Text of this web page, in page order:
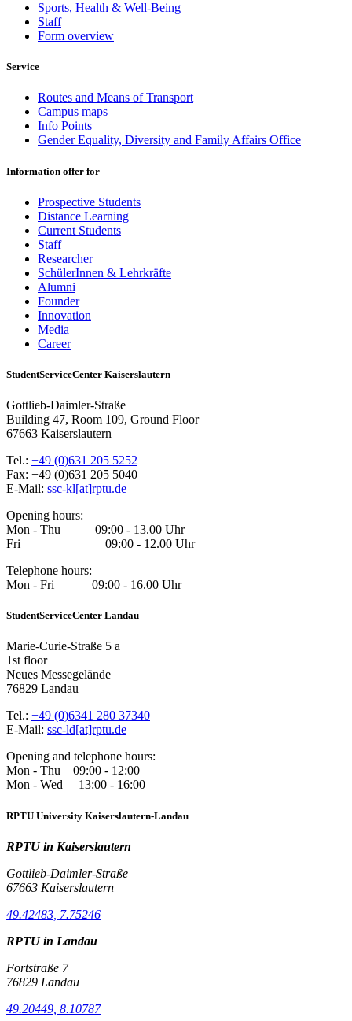
Sports, Health & Well-Being
Staff
Form overview
Service
Routes and Means of Transport
Campus maps
Info Points
Gender Equality, Diversity and Family Affairs Office
Information offer for
Prospective Students
Distance Learning
Current Students
Staff
Researcher
SchülerInnen & Lehrkräfte
Alumni
Founder
Innovation
Media
Career
StudentServiceCenter Kaiserslautern
Gottlieb-Daimler-Straße
Building 47, Room 109, Ground Floor
67663 Kaiserslautern
Tel.: +49 (0)631 205 5252
Fax: +49 (0)631 205 5040
E-Mail: ssc-kl[at]rptu.de
Opening hours:
Mon - Thu 09:00 - 13.00 Uhr
Fri 09:00 - 12.00 Uhr
Telephone hours:
Mon - Fri 09:00 - 16.00 Uhr
StudentServiceCenter Landau
Marie-Curie-Straße 5 a
1st floor
Neues Messegelände
76829 Landau
Tel.: +49 (0)6341 280 37340
E-Mail: ssc-ld[at]rptu.de
Opening and telephone hours:
Mon - Thu 09:00 - 12:00
Mon - Wed 13:00 - 16:00
RPTU University Kaiserslautern-Landau
RPTU in Kaiserslautern
Gottlieb-Daimler-Straße
67663 Kaiserslautern
49.42483, 7.75246
RPTU in Landau
Fortstraße 7
76829 Landau
49.20449, 8.10787